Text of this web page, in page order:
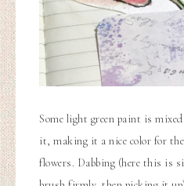
Some light green paint is
it, making it a nice color for
flowers. Dabbing (here this is